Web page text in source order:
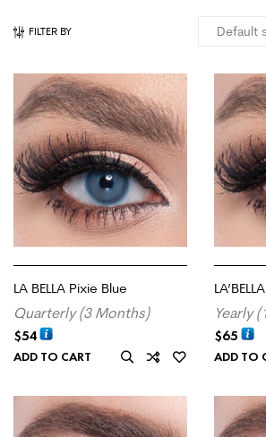
FILTER BY
LA BELLA Pixie Blue
Quarterly (3 Months)
$54
ADD TO CART
Yearly
$65
ADD TO